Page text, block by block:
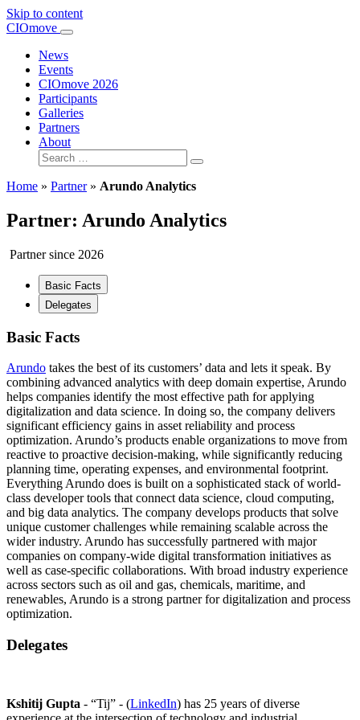
Skip to content
Main
Navigation
CIOmove
News
Events
CIOmove 2026
Participants
Galleries
Partners
About
Search
for:
Home » Partner» Arundo Analytics
Partner: Arundo Analytics
Partner since 2026
Basic Facts
Delegates
Basic Facts
Arundo takes the best of its customers’ data and lets it speak. By
combining advanced analytics with deep domain expertise, Arundo
helps companies identify the most effective path for applying
digitalization and data science. In doing so, the company delivers
significant efficiency gains in asset reliability and process
optimization. Arundo’s products enable organizations to move from
reactive to proactive decision-making, while significantly reducing
planning time, operating expenses, and environmental footprint.
Everything Arundo does is built on a sophisticated stack of world-
class developer tools that connect data science, cloud computing,
and big data analytics. The company develops products that solve
unique customer challenges while remaining scalable across the
wider industry. Arundo has successfully partnered with major
companies on company-wide digital transformation initiatives as
well as case-specific collaborations. With broad industry experience
across sectors such as oil and gas, chemicals, maritime, and
renewables, Arundo is a strong partner for digitalization and process
optimization.
Delegates
Kshitij Gupta - “Tij” - (LinkedIn) has 25 years of diverse